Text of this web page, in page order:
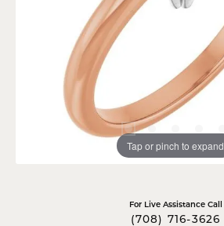
Tap or pinch to expand
For Live Assistance Call
(708) 716-3626